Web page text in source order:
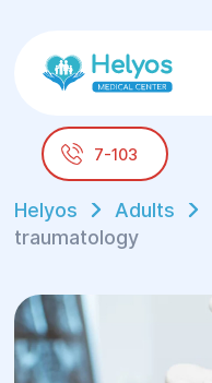
7-103
Helyos Adults
traumatology